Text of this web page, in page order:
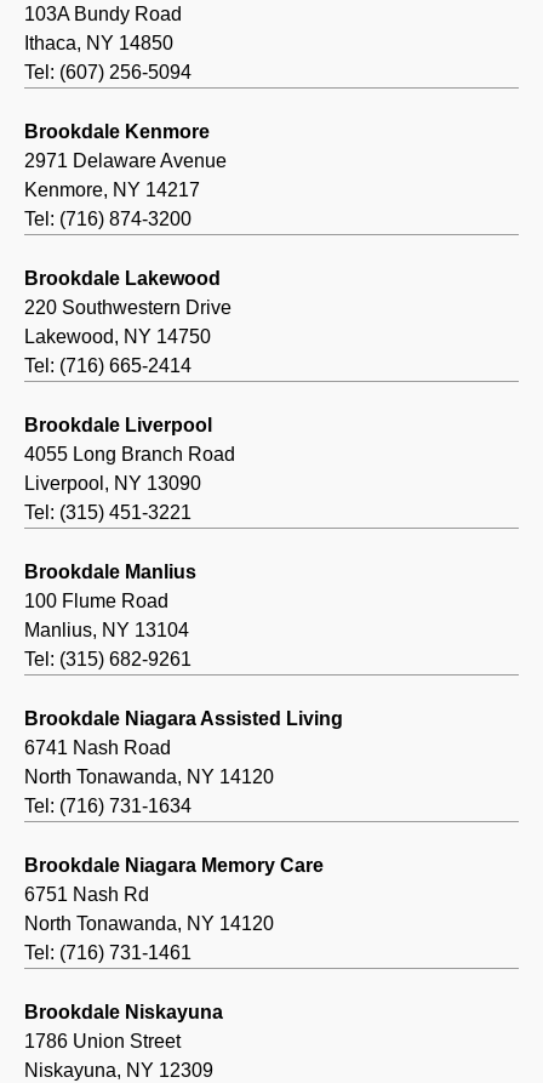
103A Bundy Road
Ithaca, NY 14850
Tel: (607) 256-5094
Brookdale Kenmore
2971 Delaware Avenue
Kenmore, NY 14217
Tel: (716) 874-3200
Brookdale Lakewood
220 Southwestern Drive
Lakewood, NY 14750
Tel: (716) 665-2414
Brookdale Liverpool
4055 Long Branch Road
Liverpool, NY 13090
Tel: (315) 451-3221
Brookdale Manlius
100 Flume Road
Manlius, NY 13104
Tel: (315) 682-9261
Brookdale Niagara Assisted Living
6741 Nash Road
North Tonawanda, NY 14120
Tel: (716) 731-1634
Brookdale Niagara Memory Care
6751 Nash Rd
North Tonawanda, NY 14120
Tel: (716) 731-1461
Brookdale Niskayuna
1786 Union Street
Niskayuna, NY 12309